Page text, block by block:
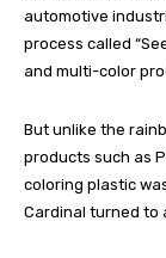
automotive
process called
and multi-color
But unlike the
products such as
coloring plastic
Cardinal turned to